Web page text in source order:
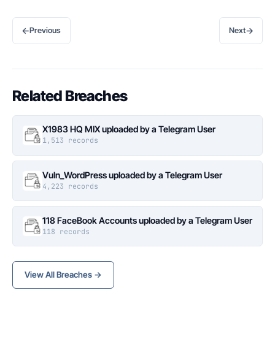
←Previous Next→
Related Breaches
X1983 HQ MIX uploaded by a Telegram User
1,513 records
Vuln_WordPress uploaded by a Telegram User
4,223 records
118 FaceBook Accounts uploaded by a Telegram User
118 records
View All Breaches →